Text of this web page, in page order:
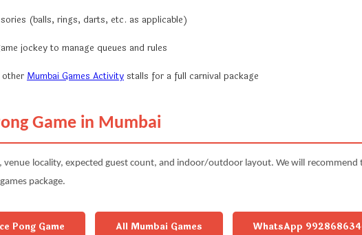
(balls, rings, darts, etc. as applicable)
jockey to manage queues and rules
Mumbai Games Activity stalls for a full carnival package
Game in Mumbai
venue locality, expected guest count, and indoor/outdoor layout. We will
package.
Pong Game All Mumbai Games WhatsApp